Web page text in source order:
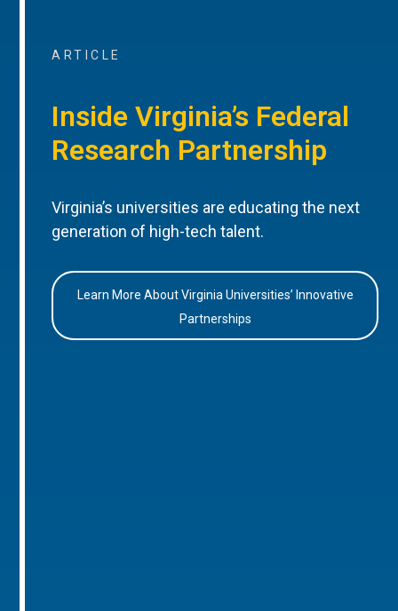
ARTICLE
Inside Virginia’s Federal
Research Partnership
Virginia’s universities are educating the next
generation of high-tech talent.
Learn More About Virginia Universities’ Innovative
Partnerships